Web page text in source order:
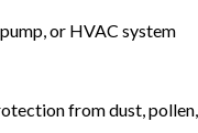
or HVAC system
from dust,